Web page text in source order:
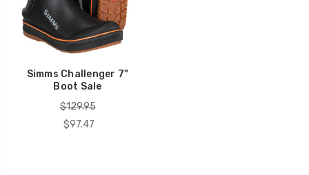
Simms Challenger 7"
Boot Sale
$129.95
$97.47